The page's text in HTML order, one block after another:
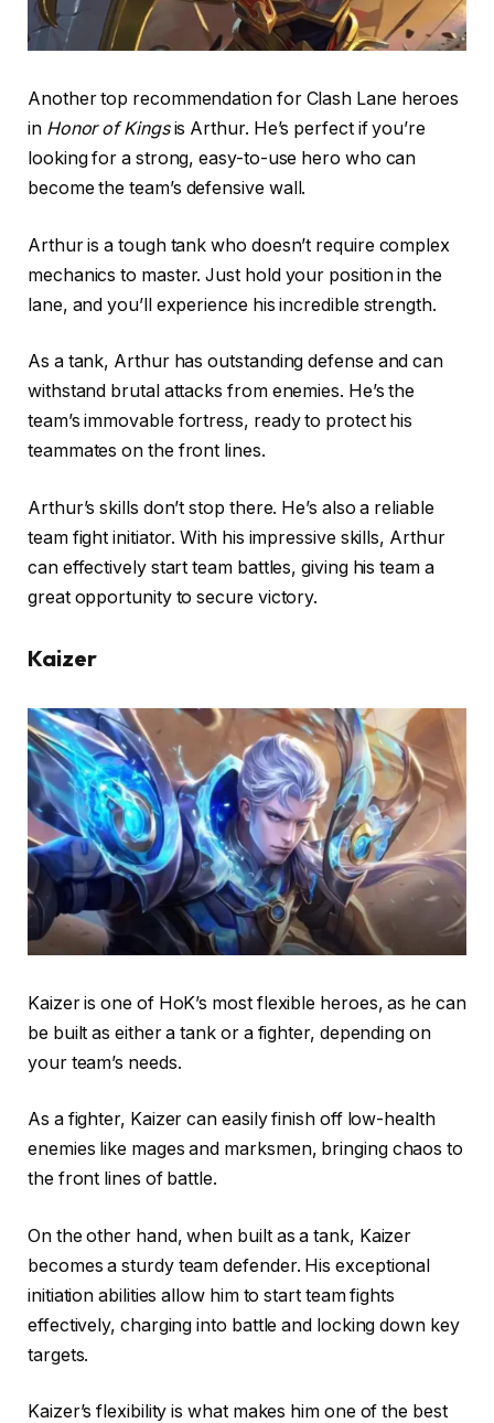
Another top recommendation for Clash Lane heroes
in Honor of Kingsis Arthur. He’s perfect if you’re
looking for a strong, easy-to-use hero who can
become the team’s defensive wall.
Arthur is a tough tank who doesn’t require complex
mechanics to master. Just hold your position in the
lane, and you’ll experience his incredible strength.
As a tank, Arthur has outstanding defense and can
withstand brutal attacks from enemies. He’s the
team’s immovable fortress, ready to protect his
teammates on the front lines.
Arthur’s skills don’t stop there. He’s also a reliable
team fight initiator. With his impressive skills, Arthur
can effectively start team battles, giving his team a
great opportunity to secure victory.
Kaizer
Kaizer is one of HoK’s most flexible heroes, as he can
be built as either a tank or a fighter, depending on
your team’s needs.
As a fighter, Kaizer can easily finish off low-health
enemies like mages and marksmen, bringing chaos to
the front lines of battle.
On the other hand, when built as a tank, Kaizer
becomes a sturdy team defender. His exceptional
initiation abilities allow him to start team fights
effectively, charging into battle and locking down key
targets.
Kaizer’s flexibility is what makes him one of the best